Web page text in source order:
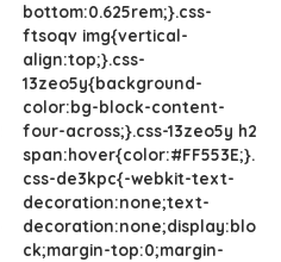
bottom:0.625rem;}.css-
ftsoqv img{vertical-
align:top;}.css-
13zeo5y{background-
color:bg-block-content-
four-across;}.css-13zeo5y h2
span:hover{color:#FF553E;}.
css-de3kpc{-webkit-text-
decoration:none;text-
decoration:none;display:blo
ck;margin-top:0;margin-